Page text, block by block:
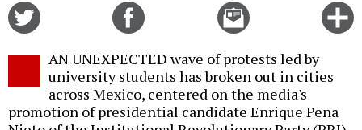
Email
this
AN UNEXPECTED wave of protests led by
university students has broken out in cities
across Mexico, centered on the media's
promotion of presidential candidate Enrique Peña